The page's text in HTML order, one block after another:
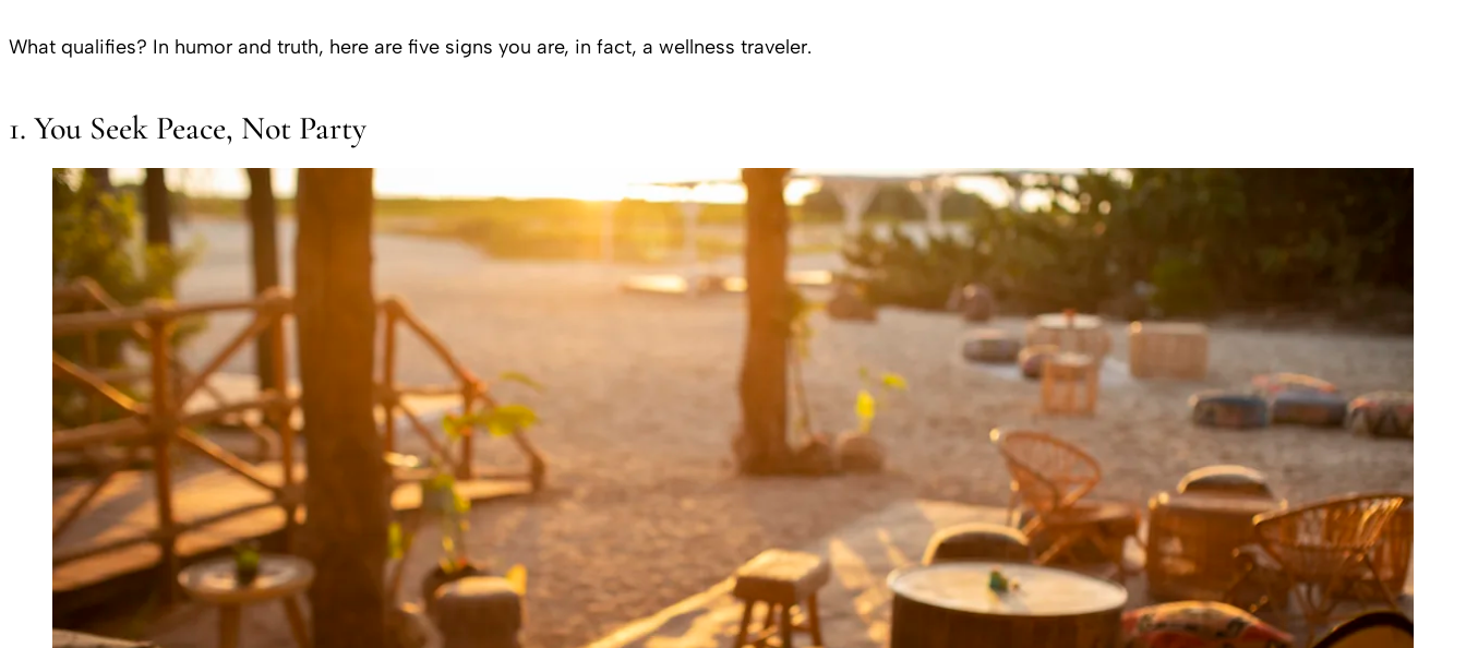
What qualifies? In humor and truth, here are five signs you are, in fact, a wellness traveler.
1. You Seek Peace, Not Party